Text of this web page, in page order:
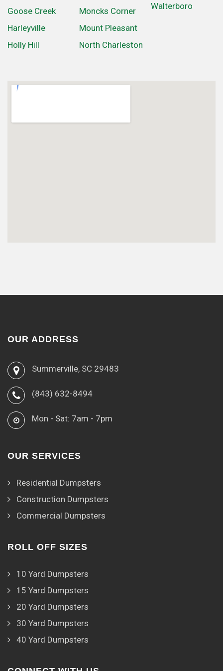
Goose Creek
Harleyville
Holly Hill
Moncks Corner
Mount Pleasant
North Charleston
Walterboro
OUR ADDRESS
Summerville, SC 29483
(843) 632-8494
Mon - Sat: 7am - 7pm
OUR SERVICES
Residential Dumpsters
Construction Dumpsters
Commercial Dumpsters
ROLL OFF SIZES
10 Yard Dumpsters
15 Yard Dumpsters
20 Yard Dumpsters
30 Yard Dumpsters
40 Yard Dumpsters